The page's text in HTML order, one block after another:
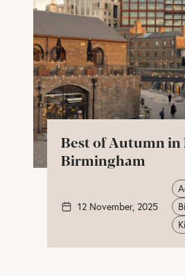
Best of Autumn in
Birmingham
12 November, 2025